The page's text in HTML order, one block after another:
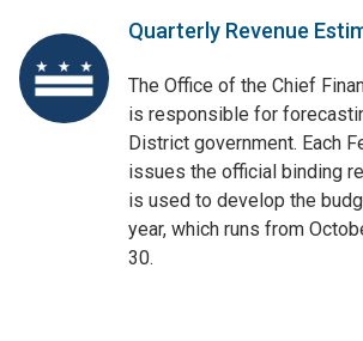
Quarterly Revenue
The Office of the Chief
is responsible for
District government. Each
issues the official binding
is used to develop the
year, which runs from
30.